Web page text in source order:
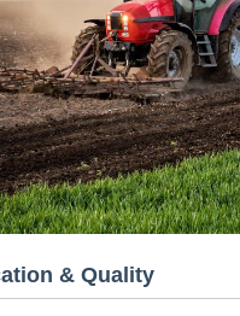
& Quality